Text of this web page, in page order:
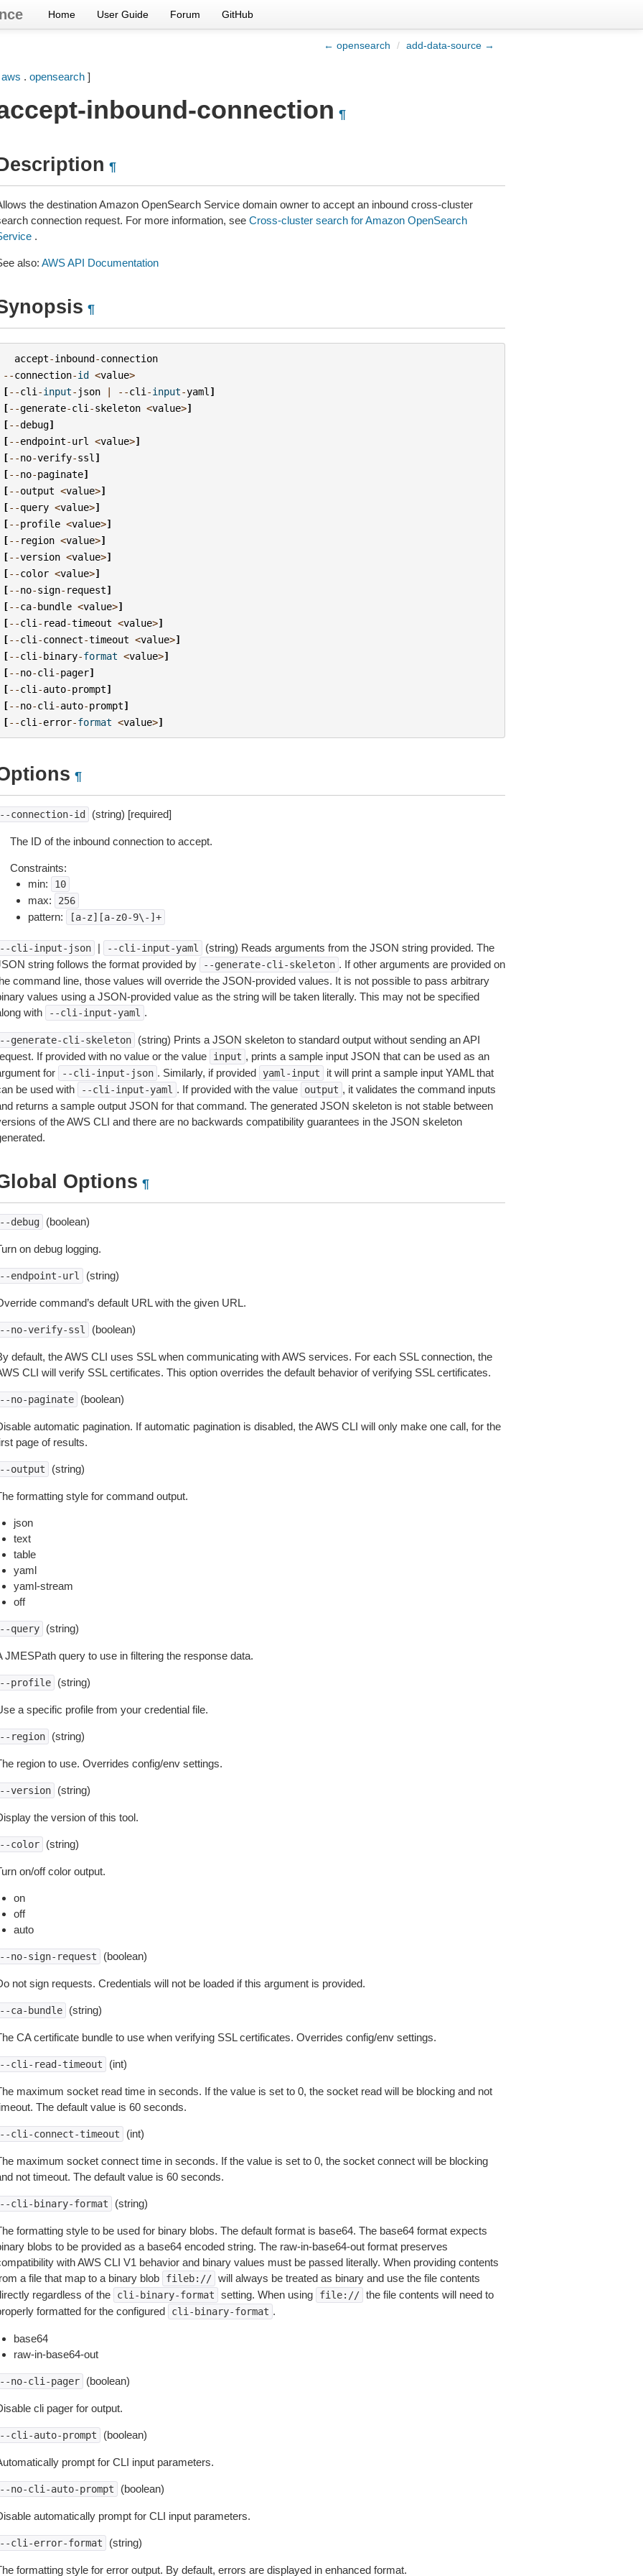
Home User Guide Forum GitHub
← opensearch / add-data-source →
aws . opensearch]
inbound-connection ¶
¶
the destination Amazon OpenSearch Service domain owner to accept an inbound cross-cluster
connection request. For more information, see Cross-cluster search for Amazon OpenSearch
.
also: AWS API Documentation
¶
accept-inbound-connection
--connection-id <value>
[--cli -input- json | --cli -input-yaml ]
[--generate-cli -skeleton <value>]
[--debug]
[--endpoint-url <value>]
[--no-verify-ssl ]
[--no-paginate]
[--output <value>]
[--query <value>]
[--profile <value>]
[-- region <value>]
[--version <value>]
[--color <value>]
[--no-sign- request]
[--ca-bundle <value>]
[--cli - read-timeout <value>]
[--cli -connect-timeout <value>]
[--cli -binary-format <value>]
[--no-cli -pager]
[--cli -auto-prompt]
[--no-cli -auto-prompt]
[--cli -error-format <value>]
¶
connection-id (string) [required]
The ID of the inbound connection to accept.
Constraints:
min:
10
max: 256
pattern: [a-z][a-z0-9\-]+
cli-input-json | --cli-input-yaml
(string) Reads arguments from the JSON string provided. The
string follows the format provided by
--generate-cli-skeleton . If other arguments are provided on
command line, those values will override the JSON-provided values. It is not possible to pass arbitrary
values using a JSON-provided value as the string will be taken literally. This may not be specified
with
--cli-input-yaml .
generate-cli-skeleton
(string) Prints a JSON skeleton to standard output without sending an API
If provided with no value or the value
input , prints a sample input JSON that can be used as an
for
--cli-input-json . Similarly, if provided yaml-input
it will print a sample input YAML that
be used with
--cli-input-yaml . If provided with the value output , it validates the command inputs
returns a sample output JSON for that command. The generated JSON skeleton is not stable between
of the AWS CLI and there are no backwards compatibility guarantees in the JSON skeleton
Options ¶
debug (boolean)
on debug logging.
endpoint-url (string)
command’s default URL with the given URL.
no-verify-ssl (boolean)
default, the AWS CLI uses SSL when communicating with AWS services. For each SSL connection, the
CLI will verify SSL certificates. This option overrides the default behavior of verifying SSL certificates.
no-paginate (boolean)
automatic pagination. If automatic pagination is disabled, the AWS CLI will only make one call, for the
page of results.
output (string)
formatting style for command output.
json
text
table
yaml
yaml-stream
off
query (string)
JMESPath query to use in filtering the response data.
profile (string)
a specific profile from your credential file.
region (string)
region to use. Overrides config/env settings.
version (string)
the version of this tool.
color (string)
on/off color output.
on
off
auto
no-sign-request (boolean)
not sign requests. Credentials will not be loaded if this argument is provided.
ca-bundle (string)
CA certificate bundle to use when verifying SSL certificates. Overrides config/env settings.
cli-read-timeout (int)
maximum socket read time in seconds. If the value is set to 0, the socket read will be blocking and not
The default value is 60 seconds.
cli-connect-timeout (int)
maximum socket connect time in seconds. If the value is set to 0, the socket connect will be blocking
not timeout. The default value is 60 seconds.
cli-binary-format (string)
formatting style to be used for binary blobs. The default format is base64. The base64 format expects
blobs to be provided as a base64 encoded string. The raw-in-base64-out format preserves
with AWS CLI V1 behavior and binary values must be passed literally. When providing contents
a file that map to a binary blob
fileb:// will always be treated as binary and use the file contents
regardless of the
cli-binary-format setting. When using file:// the file contents will need to
formatted for the configured
cli-binary-format .
base64
raw-in-base64-out
no-cli-pager (boolean)
cli pager for output.
cli-auto-prompt (boolean)
prompt for CLI input parameters.
no-cli-auto-prompt (boolean)
automatically prompt for CLI input parameters.
cli-error-format (string)
formatting style for error output. By default, errors are displayed in enhanced format.